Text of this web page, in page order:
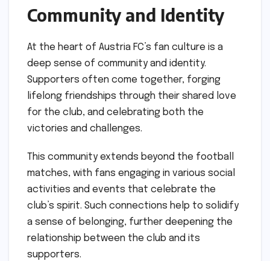
Community and Identity
At the heart of Austria FC’s fan culture is a
deep sense of community and identity.
Supporters often come together, forging
lifelong friendships through their shared love
for the club, and celebrating both the
victories and challenges.
This community extends beyond the football
matches, with fans engaging in various social
activities and events that celebrate the
club’s spirit. Such connections help to solidify
a sense of belonging, further deepening the
relationship between the club and its
supporters.